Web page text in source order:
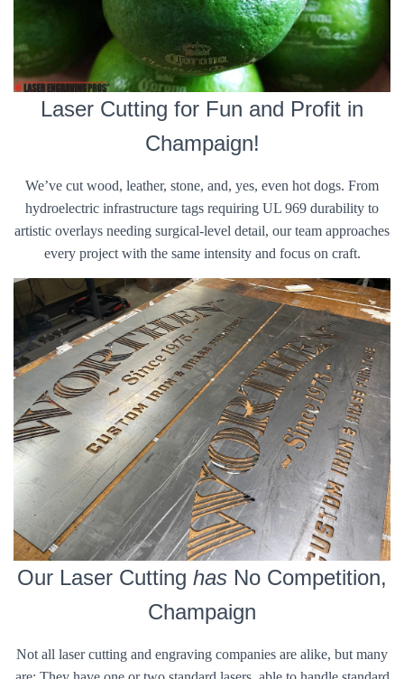
Laser Cutting for Fun and Profit in
Champaign!
We’ve cut wood, leather, stone, and, yes, even hot dogs. From
hydroelectric infrastructure tags requiring UL 969 durability to
artistic overlays needing surgical-level detail, our team approaches
every project with the same intensity and focus on craft.
Our Laser Cutting has No Competition,
Champaign
Not all laser cutting and engraving companies are alike, but many